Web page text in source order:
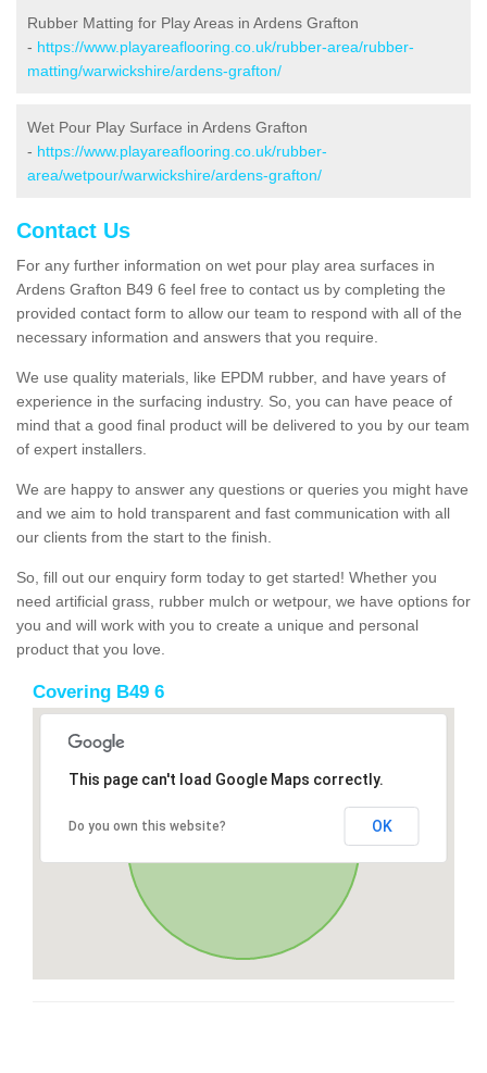
Rubber Matting for Play Areas in Ardens Grafton
- https://www.playareaflooring.co.uk/rubber-area/rubber-
matting/warwickshire/ardens-grafton/
Wet Pour Play Surface in Ardens Grafton
- https://www.playareaflooring.co.uk/rubber-
area/wetpour/warwickshire/ardens-grafton/
Contact Us
For any further information on wet pour play area surfaces in
Ardens Grafton B49 6 feel free to contact us by completing the
provided contact form to allow our team to respond with all of the
necessary information and answers that you require.
We use quality materials, like EPDM rubber, and have years of
experience in the surfacing industry. So, you can have peace of
mind that a good final product will be delivered to you by our team
of expert installers.
We are happy to answer any questions or queries you might have
and we aim to hold transparent and fast communication with all
our clients from the start to the finish.
So, fill out our enquiry form today to get started! Whether you
need artificial grass, rubber mulch or wetpour, we have options for
you and will work with you to create a unique and personal
product that you love.
Covering B49 6
This page can't load Google Maps correctly.
Do you own this website? OK